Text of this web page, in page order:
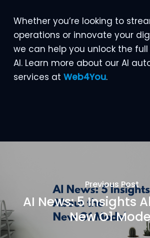
Whether you’re looking to
operations or innovate your
we can help you unlock the
AI. Learn more about our AI
services at Web4You.
Previous Post
AI News: 5 Insights
New O1